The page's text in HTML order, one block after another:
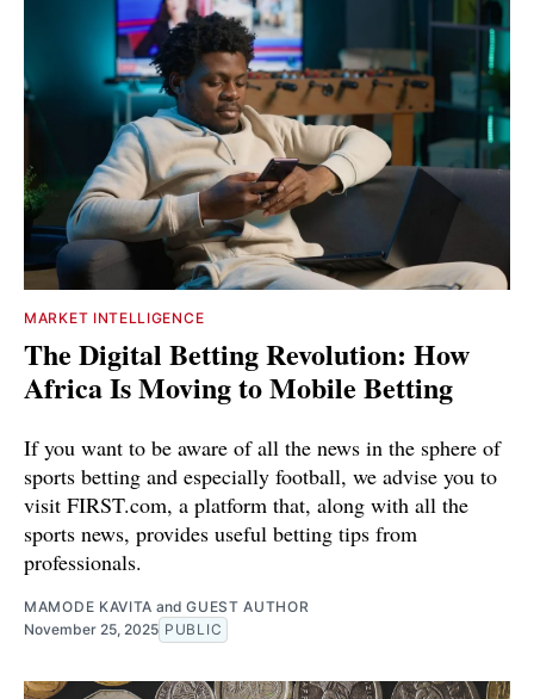
MARKET INTELLIGENCE
The Digital Betting Revolution: How
Africa Is Moving to Mobile Betting
If you want to be aware of all the news in the sphere of
sports betting and especially football, we advise you to
visit FIRST.com, a platform that, along with all the
sports news, provides useful betting tips from
professionals.
MAMODE KAVITA andGUEST AUTHOR
November 25, 2025 PUBLIC